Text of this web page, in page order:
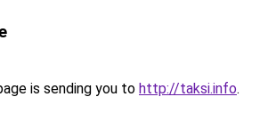
is sending you to http://taksi.info.